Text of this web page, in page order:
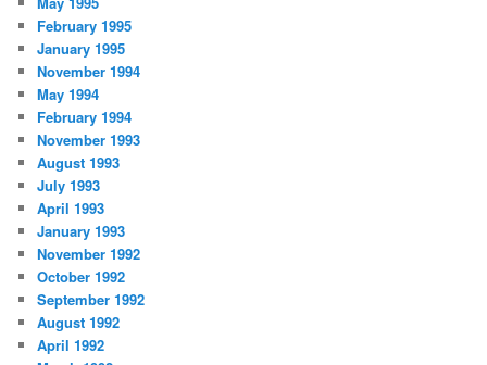
February 1995
January 1995
November 1994
May 1994
February 1994
November 1993
August 1993
July 1993
April 1993
January 1993
November 1992
October 1992
September 1992
August 1992
April 1992